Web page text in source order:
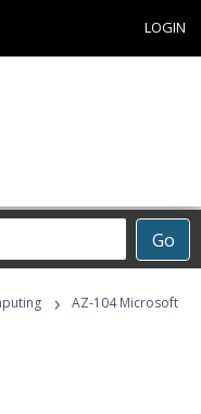
LOGIN
Go
›
AZ-104 Microsoft